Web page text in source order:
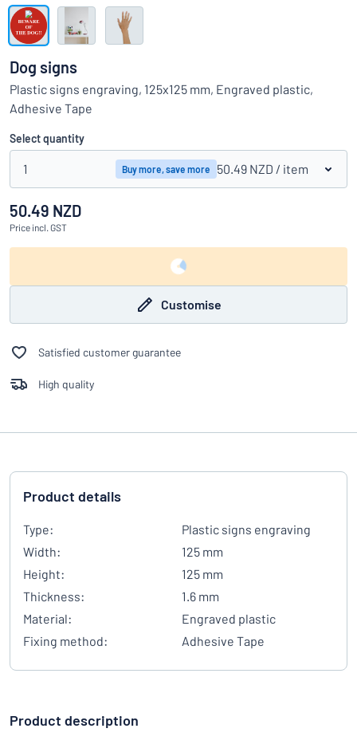
Can’t find what you’re looking for? Start designing your sign
Show all categories
Request
quote
Sign
in
Customer
Service
Business
Dog signs
Plastic signs engraving, 125x125 mm, Engraved plastic,
Adhesive Tape
Select quantity
1 Buy more, save more 50.49 NZD / item
50.49 NZD
Price incl. GST
Customise
Satisfied customer guarantee
High quality
Product details
Type:
Plastic signs engraving
Width:
125 mm
Height:
125 mm
Thickness:
1.6 mm
Material:
Engraved plastic
Fixing method:
Adhesive Tape
Product description